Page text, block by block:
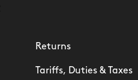
Returns
Tariffs, Duties & Taxes